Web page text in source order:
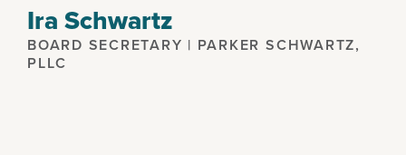
Ira Schwartz
BOARD SECRETARY | PARKER SCHWARTZ,
PLLC